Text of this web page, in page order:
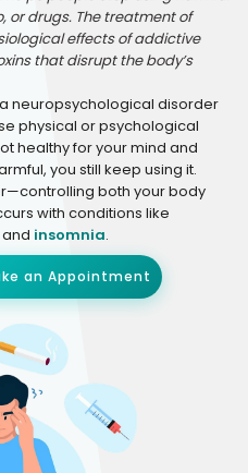
or drugs. The treatment of
effects of addictive
that disrupt the body’s
neuropsychological disorder
physical or psychological
healthy for your mind and
you still keep using it.
both your body
with conditions like
and insomnia.
an Appointment